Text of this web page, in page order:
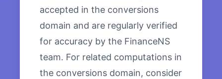
accepted in the conversions
domain and are regularly verified
for accuracy by the FinanceNS
team. For related computations in
the conversions domain, consider